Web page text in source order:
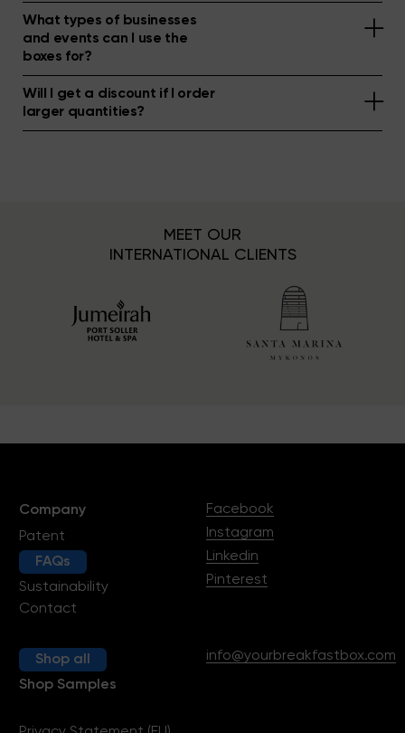
What types of businesses
and events can I use the
boxes for?
Will I get a discount if I order
larger quantities?
MEET OUR
INTERNATIONAL CLIENTS
Company
Patent
FAQs
Sustainability
Contact
Shop all
Shop Samples
info@yourbreakfastbox.com
Facebook
Instagram
Linkedin
Pinterest